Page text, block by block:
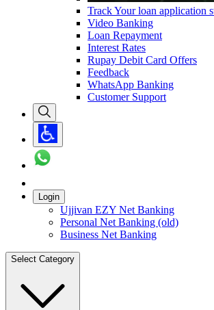
Track Your loan application
Video Banking
Loan Repayment
Interest Rates
Rupay Debit Card Offers
Feedback
WhatsApp Banking
Customer Support
Login
Ujjivan EZY Net Banking
Personal Net Banking (old)
Business Net Banking
Select Category